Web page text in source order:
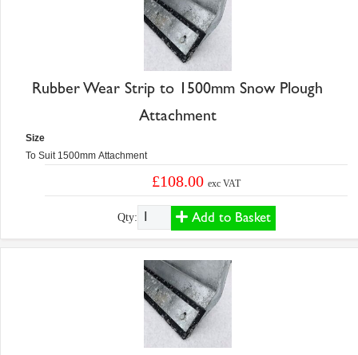
Rubber Wear Strip to 1500mm Snow Plough
Attachment
Size
To Suit 1500mm Attachment
£108.00exc VAT
Qty: Add to Basket